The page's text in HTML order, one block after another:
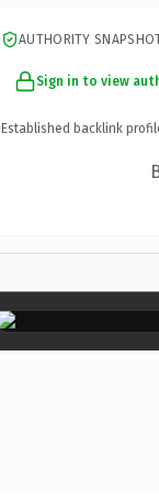
AUTHORITY
Sign in to view
Established backlink